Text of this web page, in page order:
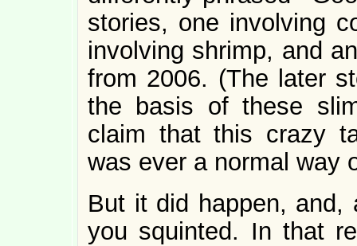
stories, one involving
involving shrimp, and
from 2006. (The later
the basis of these
claim that this crazy
was ever a normal way
But it did happen,
you squinted. In that